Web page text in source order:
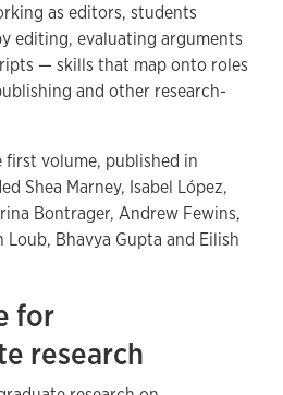
as editors, students
editing, evaluating arguments
— skills that map onto roles
and other research-
volume, published in
Shea Marney, Isabel López,
Bontrager, Andrew Fewins,
Loub, Bhavya Gupta and Eilish
for
research